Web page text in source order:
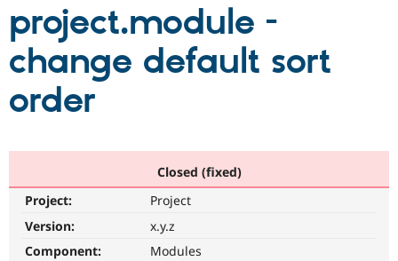
Drupal CMS
Download
Partners & Services
Become a
Community
Community
Support Drupal
Get Started
project.module -
change default sort
order
Closed (fixed)
Project:
Project
Version:
x.y.z
Component:
Modules